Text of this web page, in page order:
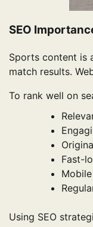
SEO
Sports content is
match results.
To rank well on
Fast-
Using SEO